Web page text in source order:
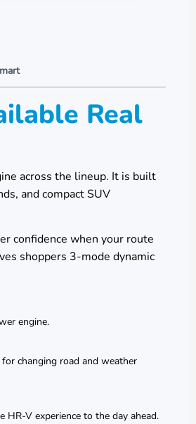
Real
across the lineup. It is built
and compact SUV
confidence when your route
shoppers 3-mode dynamic
engine.
changing road and weather
HR-V experience to the day ahead.